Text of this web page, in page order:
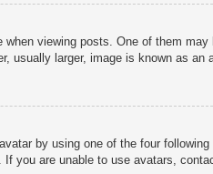
viewing posts. One of them
usually larger, image is known as an
by using one of the four
you are unable to use avatars,